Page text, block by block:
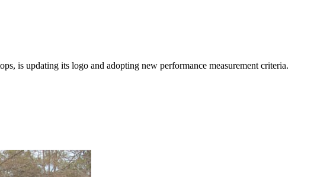
is updating its logo and adopting new performance measurement criteria.